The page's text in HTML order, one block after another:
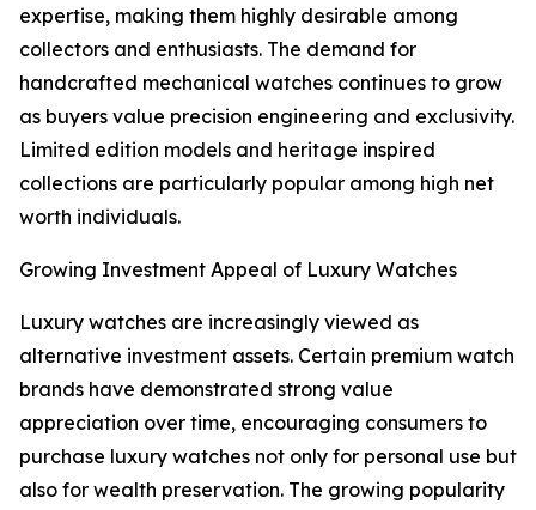
expertise, making them highly desirable among
collectors and enthusiasts. The demand for
handcrafted mechanical watches continues to grow
as buyers value precision engineering and exclusivity.
Limited edition models and heritage inspired
collections are particularly popular among high net
worth individuals.
Growing Investment Appeal of Luxury Watches
Luxury watches are increasingly viewed as
alternative investment assets. Certain premium watch
brands have demonstrated strong value
appreciation over time, encouraging consumers to
purchase luxury watches not only for personal use but
also for wealth preservation. The growing popularity